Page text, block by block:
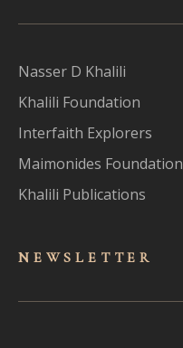
Nasser D Khalili
Khalili Foundation
Interfaith Explorers
Maimonides Foundation
Khalili Publications
NEWSLET TER